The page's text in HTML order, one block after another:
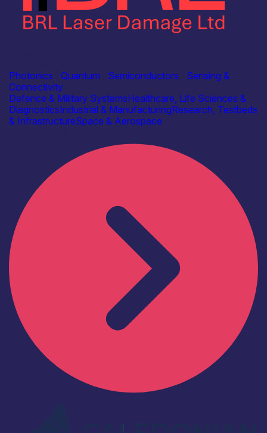
Photonics
Quantum Semiconductors
Sensing &
Connectivity
Defence & Military SystemsHealthcare, Life Sciences &
DiagnosticsIndustrial & ManufacturingResearch, Testbeds
& InfrastructureSpace & Aerospace